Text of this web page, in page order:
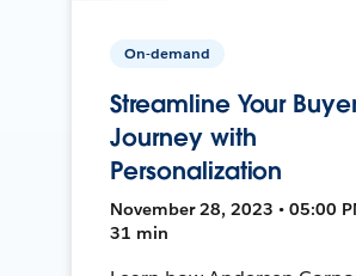
On-demand
Streamline Your
Journey with
Personalization
November 28, 2023 • 05:00
31 min